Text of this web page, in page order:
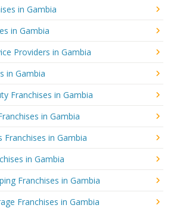
in Gambia
in Gambia
Providers in Gambia
in Gambia
Franchises in Gambia
in Gambia
Franchises in Gambia
in Gambia
Franchises in Gambia
Franchises in Gambia